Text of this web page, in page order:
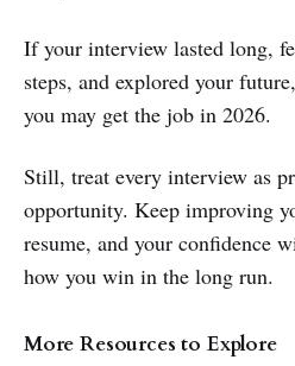
If your interview lasted long,
steps, and explored your
you may get the job in 2026.
Still, treat every interview as
opportunity. Keep improving
resume, and your confidence
how you win in the long run.
More Resources to Explore